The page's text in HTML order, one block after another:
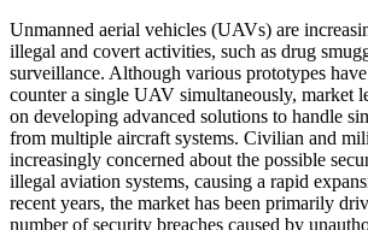
Unmanned aerial vehicles (UAVs) are
illegal and covert activities, such as drug
surveillance. Although various prototypes
counter a single UAV simultaneously, market
on developing advanced solutions to handle
from multiple aircraft systems. Civilian and
increasingly concerned about the possible
illegal aviation systems, causing a rapid
recent years, the market has been primarily
number of security breaches caused by